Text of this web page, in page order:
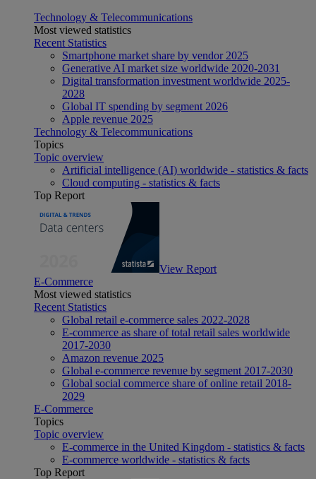
Technology & Telecommunications
Most viewed statistics
Recent Statistics
Smartphone market share by vendor 2025
Generative AI market size worldwide 2020-2031
Digital transformation investment worldwide 2025-
2028
Global IT spending by segment 2026
Apple revenue 2025
Technology & Telecommunications
Topics
Topic overview
Artificial intelligence (AI) worldwide - statistics & facts
Cloud computing - statistics & facts
Top Report
View Report
E-Commerce
Most viewed statistics
Recent Statistics
Global retail e-commerce sales 2022-2028
E-commerce as share of total retail sales worldwide
2017-2030
Amazon revenue 2025
Global e-commerce revenue by segment 2017-2030
Global social commerce share of online retail 2018-
2029
E-Commerce
Topics
Topic overview
E-commerce in the United Kingdom - statistics & facts
E-commerce worldwide - statistics & facts
Top Report